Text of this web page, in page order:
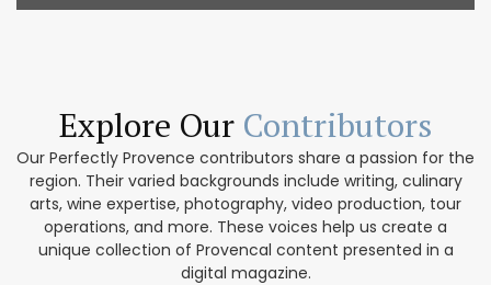
Explore Our Contributors
Our Perfectly Provence contributors share a passion for the
region. Their varied backgrounds include writing, culinary
arts, wine expertise, photography, video production, tour
operations, and more. These voices help us create a
unique collection of Provencal content presented in a
digital magazine.